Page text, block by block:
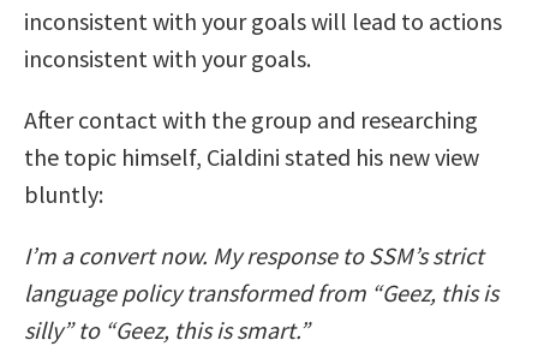
inconsistent with your goals will lead to actions
inconsistent with your goals.
After contact with the group and researching
the topic himself, Cialdini stated his new view
bluntly:
I’m a convert now. My response to SSM’s strict
language policy transformed from “Geez, this is
silly” to “Geez, this is smart.”